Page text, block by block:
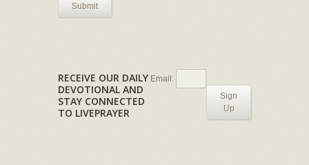
Submit
RECEIVE OUR DAILY
DEVOTIONAL AND
STAY CONNECTED
TO LIVEPRAYER
Email:
Sign
Up